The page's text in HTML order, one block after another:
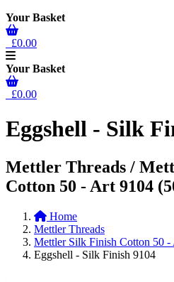
Your Basket
£0.00
Your Basket
£0.00
Eggshell - Silk
Mettler Threads /
Cotton 50 - Art 9104
Home
Mettler Threads
Mettler Silk Finish Cotton 50 -
Eggshell - Silk Finish 9104